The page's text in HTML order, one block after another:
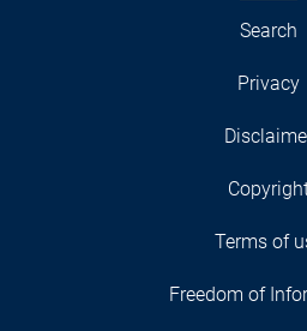
Search
Privacy
Terms of
Freedom of